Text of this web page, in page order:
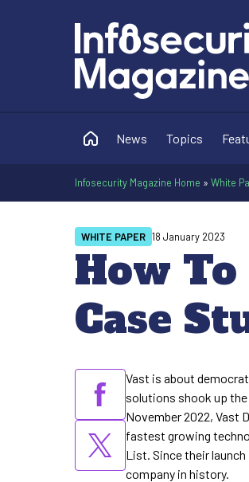
News Topics
Infosecurity Magazine Home » White
How
Case
WHITE PAPER 18 January 2023
Vast is about
solutions shook up
November 2022, Vast
fastest growing
List. Since their
company in history.